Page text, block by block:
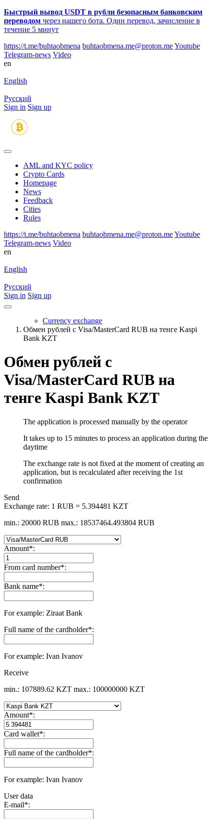
Быстрый вывод USDT в рубли безопасным банковским
переводом через нашего бота. Один перевод, зачисление в
течение 5 минут
https://t.me/buhtaobmena buhtaobmena.me@proton.meYoutube
Telegram-news Video
en
English
Русский
Sign in Sign up
AML and KYC policy
Crypto Cards
Homepage
News
Feedback
Сities
Rules
https://t.me/buhtaobmena buhtaobmena.me@proton.meYoutube
Telegram-news Video
en
English
Русский
Sign in Sign up
Currency exchange
Обмен рублей с Visa/MasterCard RUB на тенге Kaspi
Bank KZT
Обмен рублей с
Visa/MasterCard RUB на
тенге Kaspi Bank KZT
The application is processed manually by the operator
It takes up to 15 minutes to process an application during the
daytime
The exchange rate is not fixed at the moment of creating an
application, but is recalculated after receiving the 1st
confirmation
Send
Exchange rate: 1 RUB = 5.394481 KZT
min.: 20000 RUB max.: 18537464.493804 RUB
Amount*:
From card number*:
Bank name*:
For example: Ziraat Bank
Full name of the cardholder*:
For example: Ivan Ivanov
Receive
min.: 107889.62 KZT max.: 100000000 KZT
Amount*:
Card wallet*:
Full name of the cardholder*:
For example: Ivan Ivanov
User data
E-mail*: